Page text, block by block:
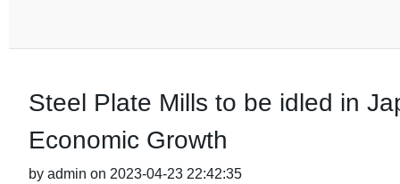
Steel Plate Mills to be idled in
Economic Growth
by admin on 2023-04-23 22:42:35